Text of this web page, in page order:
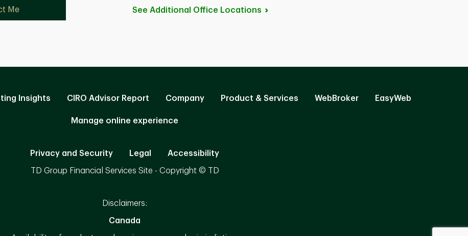
Me
See Additional Office Locations
Insights CIRO Advisor Report Company Product & Services WebBroker EasyWeb
Manage online experience
Privacy and Security Legal Accessibility
TD Group Financial Services Site - Copyright © TD
Disclaimers:
Canada